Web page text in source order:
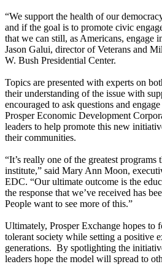
“We support the health of our
and if the goal is to promote civic
that we can still, as Americans, engage
Jason Galui, director of Veterans and
W. Bush Presidential Center.
Topics are presented with experts on
their understanding of the issue with
encouraged to ask questions and
Prosper Economic Development
leaders to help promote this new
their communities.
“It’s really one of the greatest programs
institute,” said Mary Ann Moon,
EDC. “Our ultimate outcome is the
the response that we’ve received has
People want to see more of this.”
Ultimately, Prosper Exchange hopes to
tolerant society while setting a positive
generations. By spotlighting the
leaders hope the model will spread to